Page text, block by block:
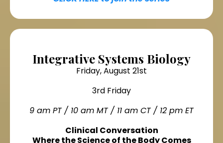
Integrative Systems Biology
Friday, August 21st
3rd Friday
9 am PT / 10 am MT / 11 am CT / 12 pm ET
Clinical Conversation
Where the Science of the Body Comes